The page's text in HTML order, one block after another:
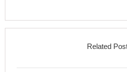
Related